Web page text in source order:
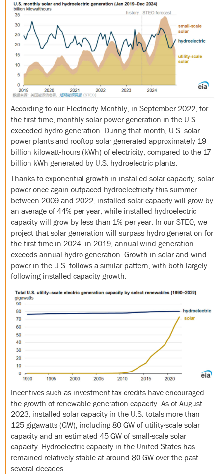
According to our Electricity Monthly, in September 2022, for
the first time, monthly solar power generation in the U.S.
exceeded hydro generation. During that month, U.S. solar
power plants and rooftop solar generated approximately 19
billion kilowatt-hours (kWh) of electricity, compared to the 17
billion kWh generated by U.S. hydroelectric plants.
Thanks to exponential growth in installed solar capacity, solar
power once again outpaced hydroelectricity this summer.
between 2009 and 2022, installed solar capacity will grow by
an average of 44% per year, while installed hydroelectric
capacity will grow by less than 1% per year. In our STEO, we
project that solar generation will surpass hydro generation for
the first time in 2024. in 2019, annual wind generation
exceeds annual hydro generation. Growth in solar and wind
power in the U.S. follows a similar pattern, with both largely
following installed capacity growth.
Incentives such as investment tax credits have encouraged
the growth of renewable generation capacity. As of August
2023, installed solar capacity in the U.S. totals more than
125 gigawatts (GW), including 80 GW of utility-scale solar
capacity and an estimated 45 GW of small-scale solar
capacity. Hydroelectric capacity in the United States has
remained relatively stable at around 80 GW over the past
several decades.